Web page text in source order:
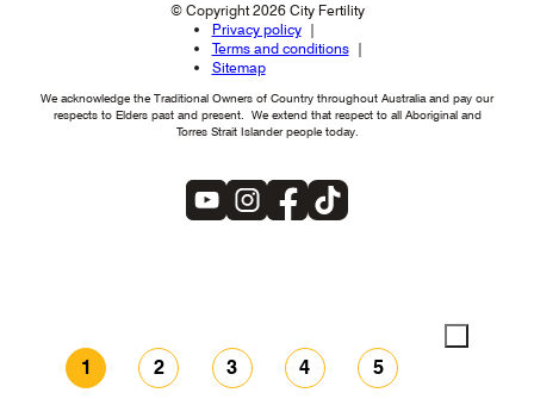
© Copyright 2026 City Fertility
Privacy policy
Terms and conditions
Sitemap
We acknowledge the Traditional Owners of Country throughout Australia and pay our
respects to Elders past and present. We extend that respect to all Aboriginal and
Torres Strait Islander people today.
1 2 3 4 5